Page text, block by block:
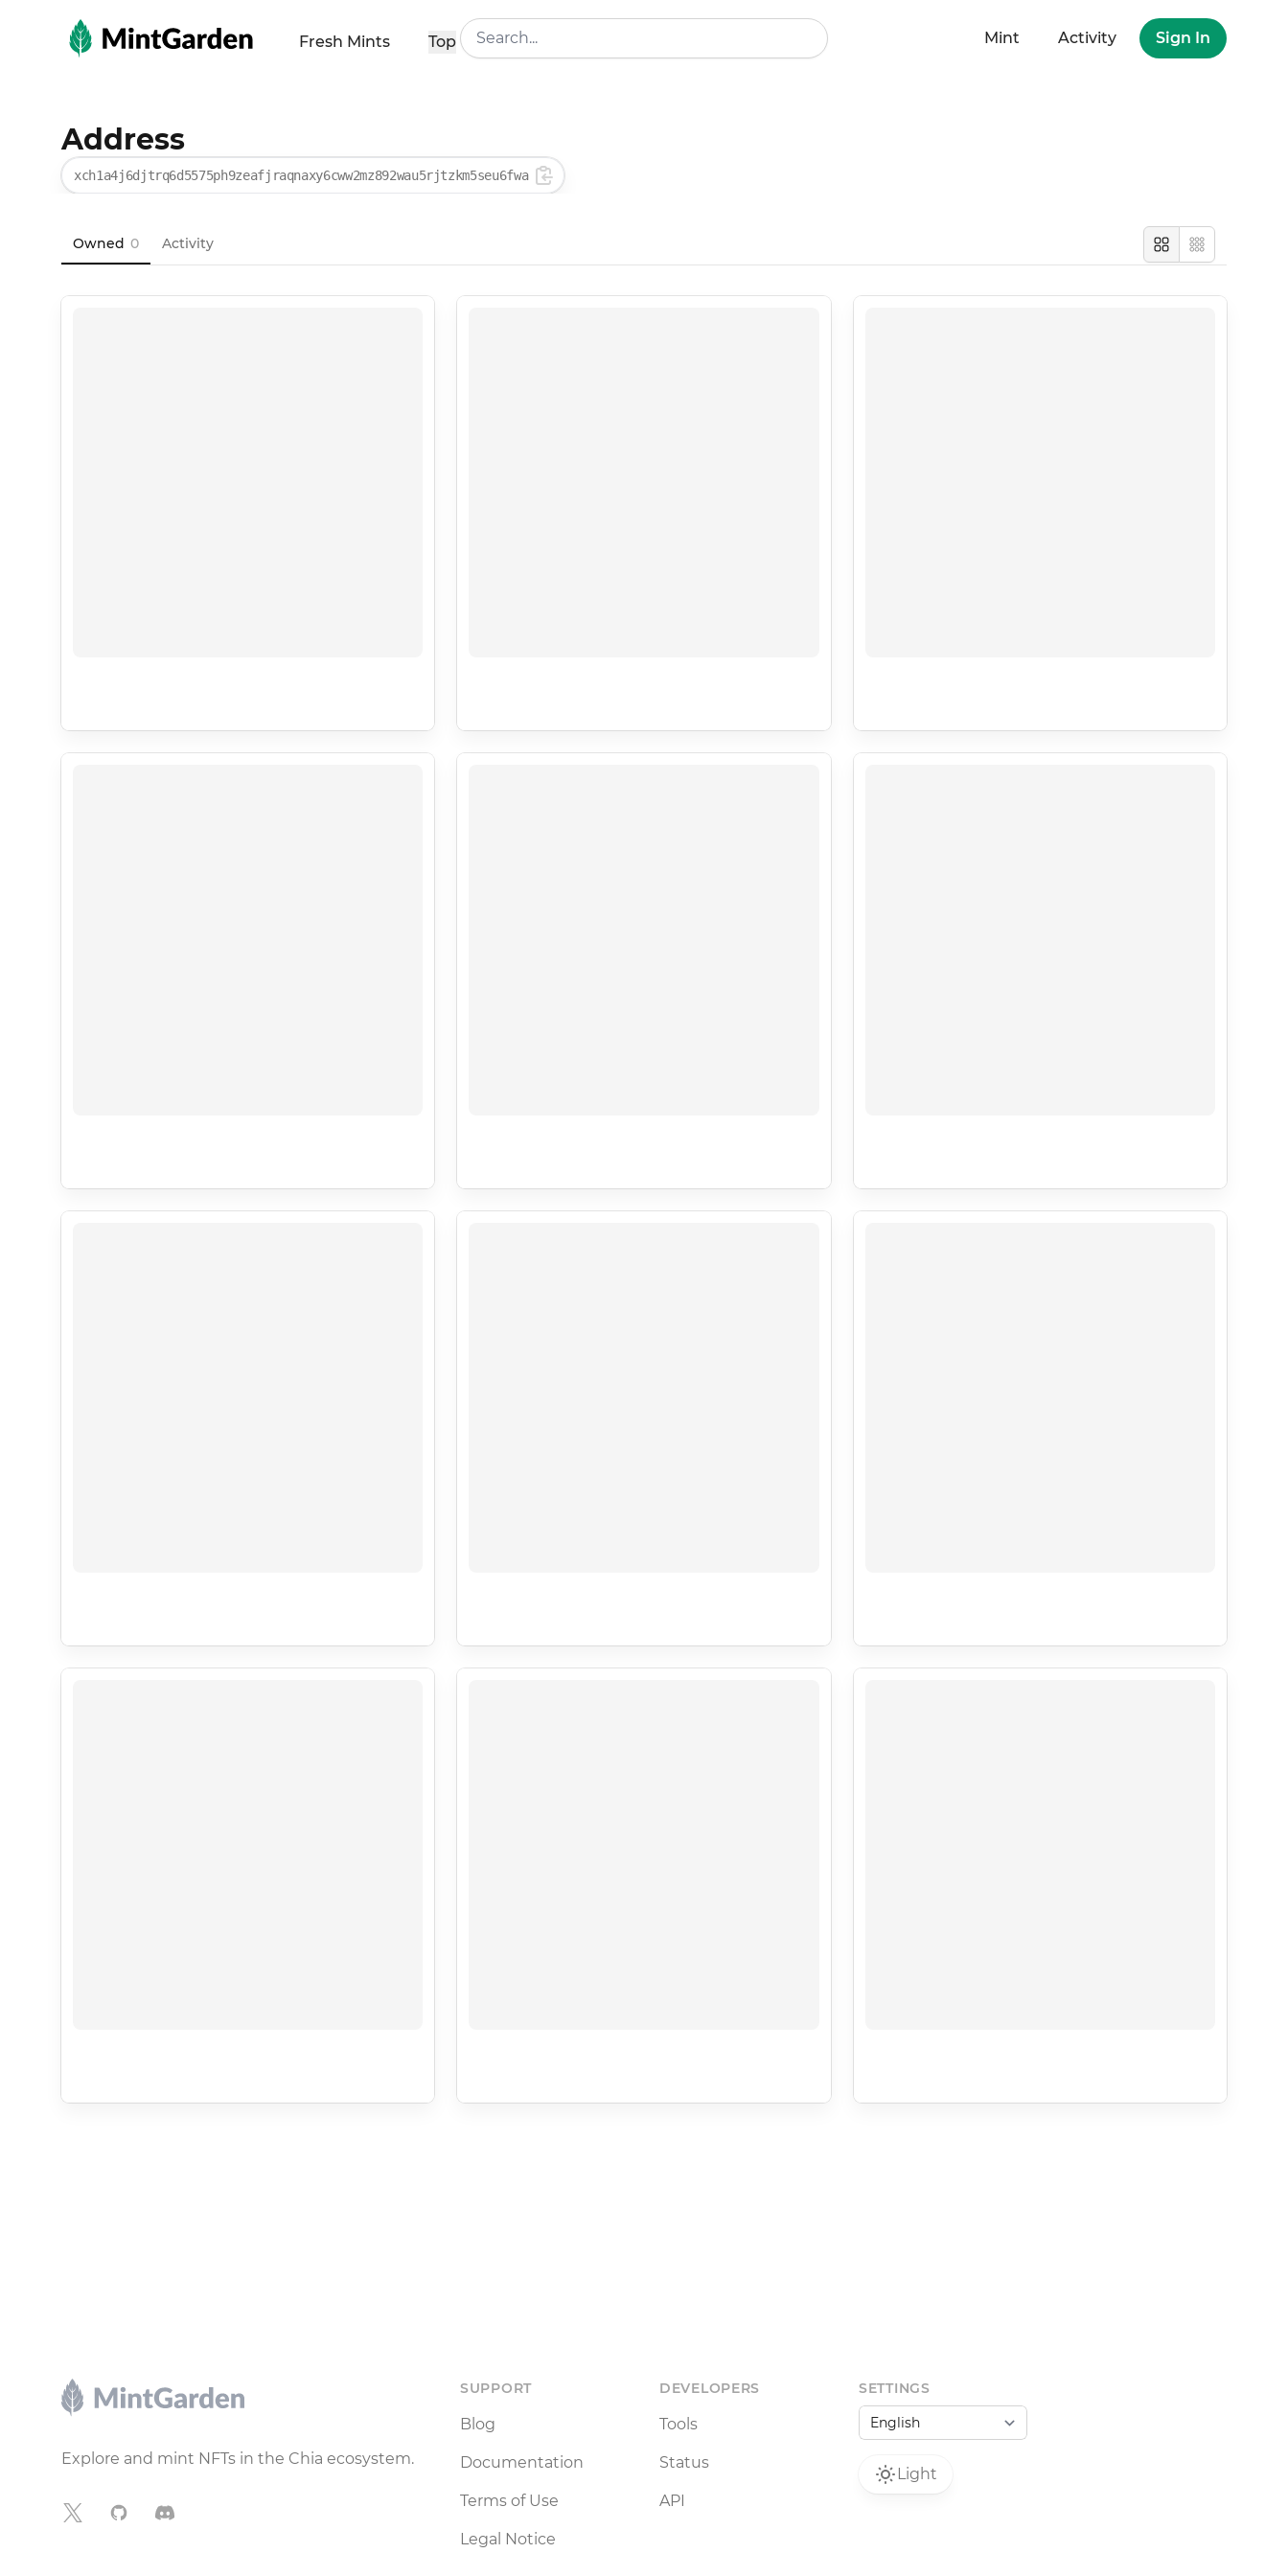
MintGarden
Fresh Mints Top Mint Activity Sign In
Address
xch1a4j6djtrq6d5575ph9zeafjraqnaxy6cww2mz892wau5rjtzkm5seu6fwa
Owned 0 Activity
LargeCompact
Explore and mint NFTs in the Chia ecosystem.
X GitHubDiscord
SUPPORT
Blog
Documentation
Terms of Use
Legal Notice
DEVELOPERS
Tools
Status
API
SETTINGS
Light